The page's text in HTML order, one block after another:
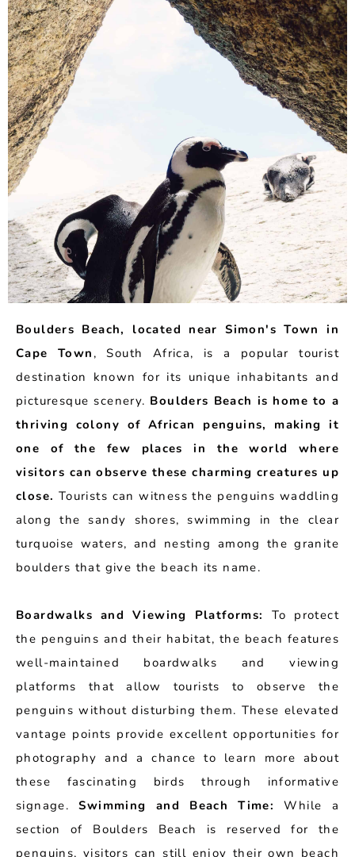
Boulders Beach, located near Simon's Town in
Cape Town , South Africa, is a popular tourist
destination known for its unique inhabitants and
picturesque scenery. Boulders Beach is home to a
thriving colony of African penguins, making it
one of the few places in the world where
visitors can observe these charming creatures up
close. Tourists can witness the penguins waddling
along the sandy shores, swimming in the clear
turquoise waters, and nesting among the granite
boulders that give the beach its name.
Boardwalks and Viewing Platforms:
To protect
the penguins and their habitat, the beach features
well-maintained boardwalks and viewing
platforms that allow tourists to observe the
penguins without disturbing them. These elevated
vantage points provide excellent opportunities for
photography and a chance to learn more about
these fascinating birds through informative
signage.Swimming and Beach Time:While a
section of Boulders Beach is reserved for the
penguins, visitors can still enjoy their own beach